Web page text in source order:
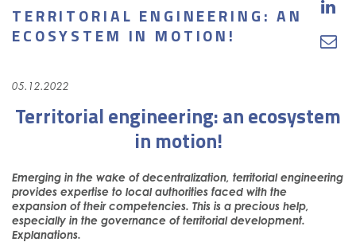
TERRITORIAL ENGINEERING: AN
ECOSYSTEM IN MOTION!
05.12.2022
Territorial engineering: an ecosystem
in motion!
Emerging in the wake of decentralization, territorial engineering
provides expertise to local authorities faced with the
expansion of their competencies. This is a precious help,
especially in the governance of territorial development.
Explanations.

